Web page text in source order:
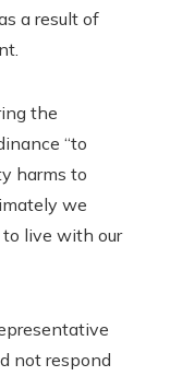
a result of
the
“to
harms to
we
live with our
not respond